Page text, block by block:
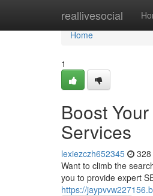
reallivesocial
Home
Home
1
Boost
Services
lexiezczh652345
Want to climb the
you to provide expert
https://